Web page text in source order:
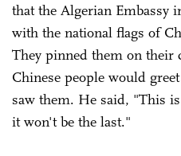
that the Algerian Embassy
with the national flags of
They pinned them on their
Chinese people would
saw them. He said, "This
it won't be the last."